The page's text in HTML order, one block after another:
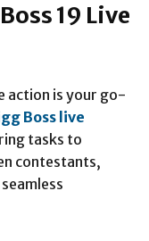
19 Live
action is your go-
Boss live
tasks to
contestants,